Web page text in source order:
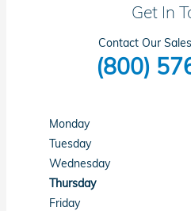
Get In
Contact Our
(800)
Monday
Tuesday
Wednesday
Thursday
Friday